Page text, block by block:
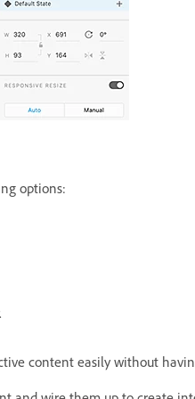
options:
content easily without